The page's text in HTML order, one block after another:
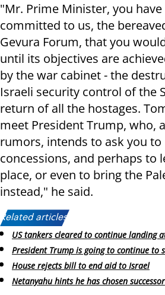
"Mr. Prime Minister, you
committed to us, the
Gevura Forum, that you
until its objectives are
by the war cabinet - the
Israeli security control of the
return of all the hostages.
meet President Trump, who,
rumors, intends to ask you to
concessions, and perhaps to
place, or even to bring the
instead," he said.
Related articles:
US tankers cleared to continue landing
President Trump is going to continue to
House rejects bill to end aid to Israel
Netanyahu hints he has chosen successor